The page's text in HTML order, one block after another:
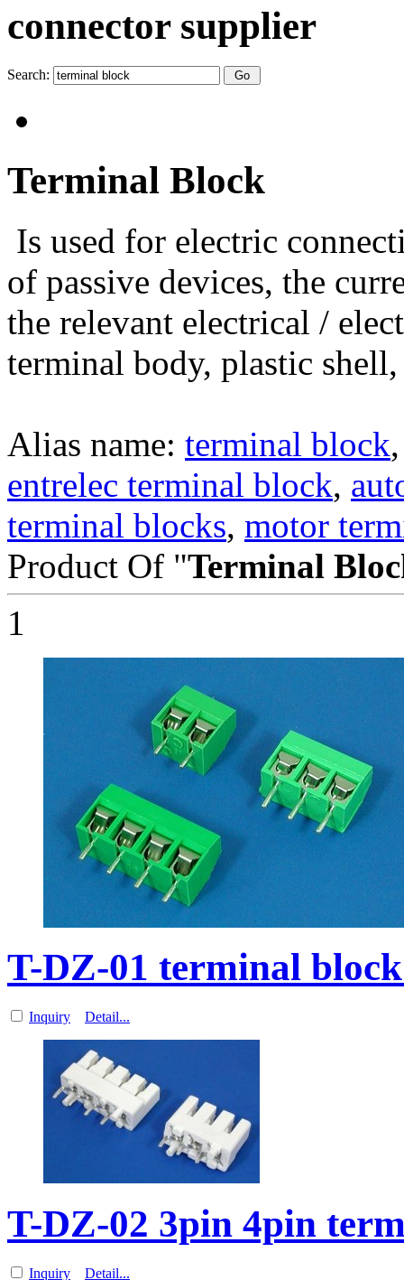
connector supplier
Search:
Terminal Block
Is used for electric
of passive devices, the
the relevant electrical /
terminal body, plastic
Alias name: terminal block
entrelec terminal block,
terminal blocks, motor
Product Of "Terminal
1
T-DZ-01 terminal
Inquiry Detail...
T-DZ-02 3pin 4pin
Inquiry Detail...